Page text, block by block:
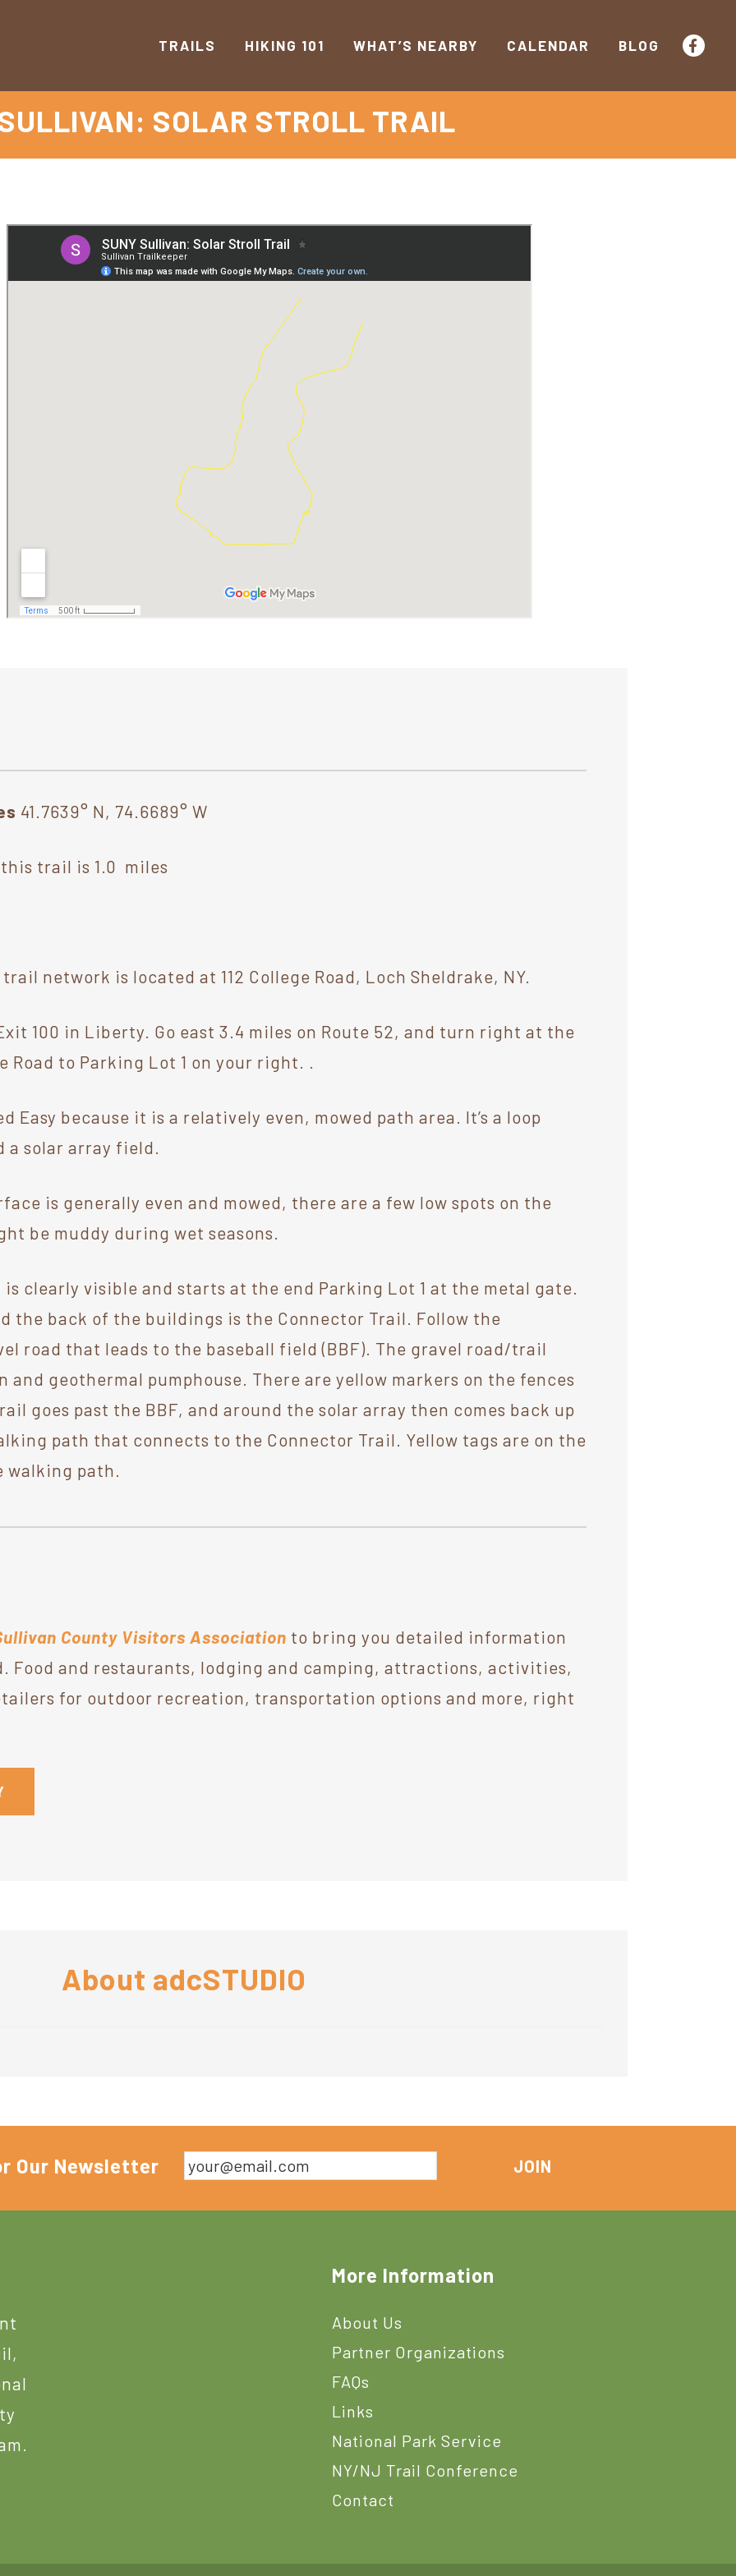
TRAILS HIKING 101 WHAT’S NEARBY CALENDAR BLOG
SOLAR STROLL TRAIL
41.7639° N, 74.6689° W
trail is 1.0 miles
network is located at 112 College Road, Loch Sheldrake, NY.
100 in Liberty. Go east 3.4 miles on Route 52, and turn right at the
Road to Parking Lot 1 on your right. .
Easy because it is a relatively even, mowed path area. It’s a loop
a solar array field.
is generally even and mowed, there are a few low spots on the
be muddy during wet seasons.
clearly visible and starts at the end Parking Lot 1 at the metal gate.
the back of the buildings is the Connector Trail. Follow the
road that leads to the baseball field (BBF). The gravel road/trail
and geothermal pumphouse. There are yellow markers on the fences
goes past the BBF, and around the solar array then comes back up
path that connects to the Connector Trail. Yellow tags are on the
walking path.
County Visitors Association to bring you detailed information
Food and restaurants, lodging and camping, attractions, activities,
for outdoor recreation, transportation options and more, right
About adcSTUDIO
Our Newsletter
More Information
About Us
Partner Organizations
FAQs
Links
National Park Service
NY/NJ Trail Conference
Contact